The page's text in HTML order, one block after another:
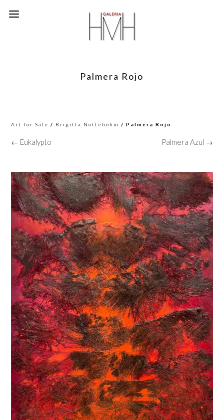
Palmera Rojo
Art for Sale / Brigitta Nottebohm / Palmera Rojo
← Eukalypto Palmera Azul →